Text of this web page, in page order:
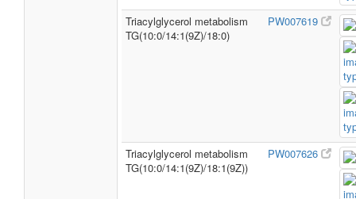
Triacylglycerol metabolism
TG(10:0/14:1(9Z)/18:0)
PW007619
Triacylglycerol metabolism
TG(10:0/14:1(9Z)/18:1(9Z))
PW007626